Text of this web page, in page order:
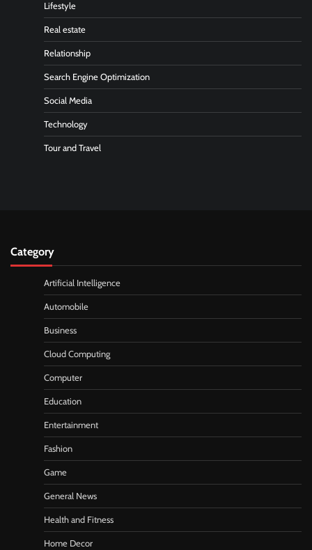
Lifestyle
Real estate
Relationship
Search Engine Optimization
Social Media
Technology
Tour and Travel
Category
Artificial Intelligence
Automobile
Business
Cloud Computing
Computer
Education
Entertainment
Fashion
Game
General News
Health and Fitness
Home Decor